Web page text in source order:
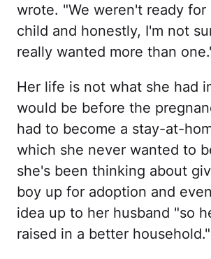
wrote. "We weren't ready for
child and honestly, I'm not
really wanted more than
Her life is not what she had
would be before the
had to become a stay-at-
which she never wanted to
she's been thinking about
boy up for adoption and
idea up to her husband "so
raised in a better household."